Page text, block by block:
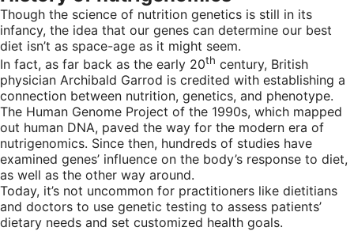
Though the science of nutrition genetics is still in its
infancy, the idea that our genes can determine our best
diet isn’t as space-age as it might seem.
In fact, as far back as the early 20th century, British
physician Archibald Garrod is credited with establishing a
connection between nutrition, genetics, and phenotype.
The Human Genome Project of the 1990s, which mapped
out human DNA, paved the way for the modern era of
nutrigenomics. Since then, hundreds of studies have
examined genes’ influence on the body’s response to diet,
as well as the other way around.
Today, it’s not uncommon for practitioners like dietitians
and doctors to use genetic testing to assess patients’
dietary needs and set customized health goals.